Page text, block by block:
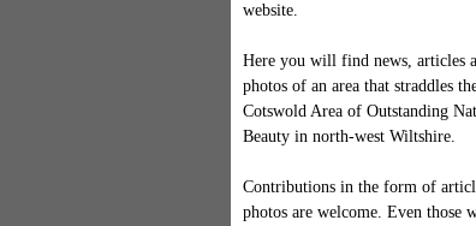
website.
Here you will find news, articles
photos of an area that straddles
Cotswold Area of Outstanding
Beauty in north-west Wiltshire.
Contributions in the form of
photos are welcome. Even those